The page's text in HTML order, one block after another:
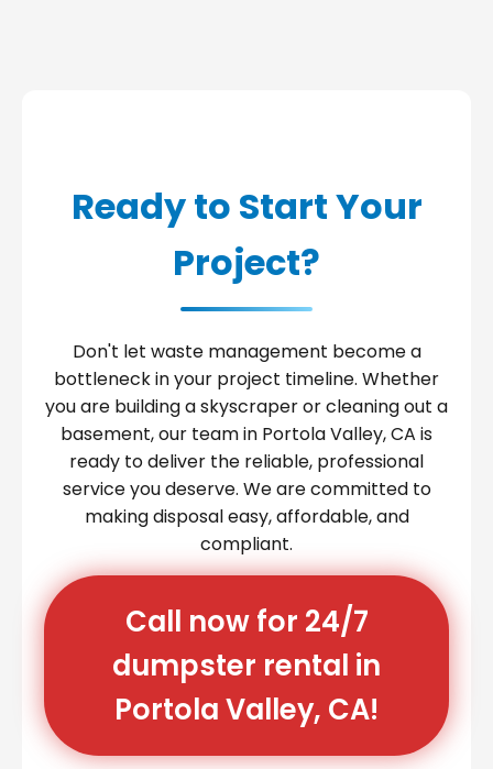
Ready to Start Your
Project?
Don't let waste management become a
bottleneck in your project timeline. Whether
you are building a skyscraper or cleaning out a
basement, our team in Portola Valley, CA is
ready to deliver the reliable, professional
service you deserve. We are committed to
making disposal easy, affordable, and
compliant.
Call now for 24/7
dumpster rental in
Portola Valley, CA!